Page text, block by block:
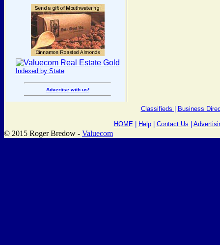
Indexed by State
Advertise with us!
Classifieds Business
HOME| Help| Contact Us
© 2015 Roger Bredow - Valuecom